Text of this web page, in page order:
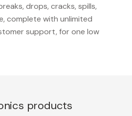
drops, cracks, spills,
complete with unlimited
support, for one low
products